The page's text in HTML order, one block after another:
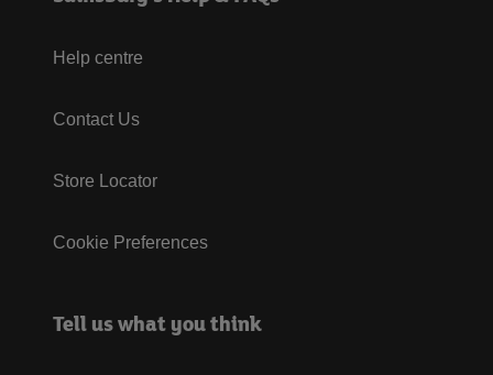
Help centre
Contact Us
Store Locator
Cookie Preferences
Tell us what you think